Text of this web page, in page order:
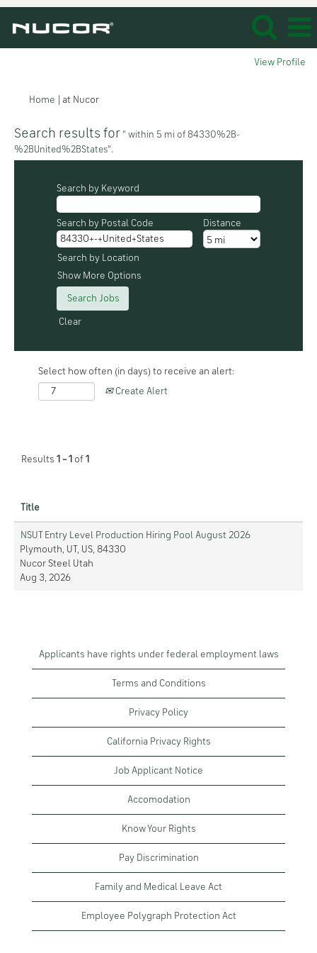
View Profile
Home at Nucor(current
Search results for " within 5 mi of 84330%2B-
%2BUnited%2BStates".
Search by Keyword
Search by Postal Code Distance
Search by Location
Show More Options
Clear
Select how often (in days) to receive an alert:
Create Alert
Results 1 – 1 of 1
Title
NSUT Entry Level Production Hiring Pool August 2026
Plymouth, UT, US, 84330
Nucor Steel Utah
Aug 3, 2026
Applicants have rights under federal employment laws
Terms and Conditions
Privacy Policy
California Privacy Rights
Job Applicant Notice
Accomodation
Know Your Rights
Pay Discrimination
Family and Medical Leave Act
Employee Polygraph Protection Act